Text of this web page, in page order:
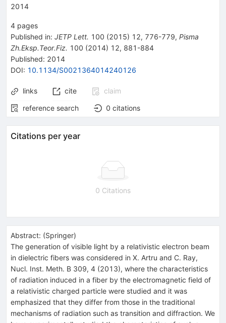
2014
4 pages
Published in: JETP Lett. 100 (2015) 12, 776-779, Pisma
Zh.Eksp.Teor.Fiz. 100 (2014) 12, 881-884
Published: 2014
DOI: 10.1134/S0021364014240126
links cite
claim
reference search
0 citations
Citations per year
0 Citations
Abstract: (Springer)
The generation of visible light by a relativistic electron beam
in dielectric fibers was considered in X. Artru and C. Ray,
Nucl. Inst. Meth. B 309, 4 (2013), where the characteristics
of radiation induced in a fiber by the electromagnetic field of
a relativistic charged particle were studied and it was
emphasized that they differ from those in the traditional
mechanisms of radiation such as transition and diffraction. We